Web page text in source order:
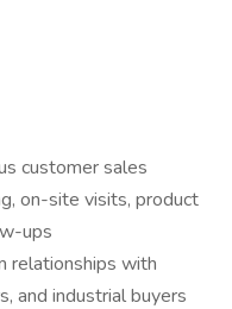
customer sales
on-site visits, product
ups
relationships with
and industrial buyers